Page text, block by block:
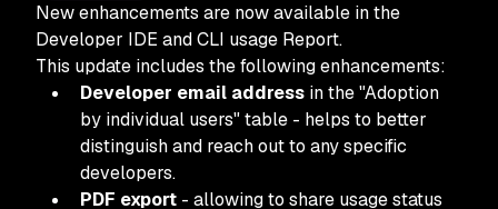
New enhancements are now available in the
Developer IDE and CLI usage Report.
This update includes the following enhancements:
Developer email address in the "Adoption
by individual users" table - helps to better
distinguish and reach out to any specific
developers.
PDF export - allowing to share usage status